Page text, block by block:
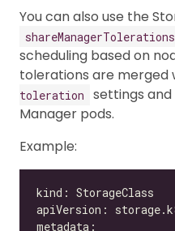
You can also use the
shareManagerTolerations
scheduling based on
tolerations are merged
toleration
settings
Manager pods.
Example: